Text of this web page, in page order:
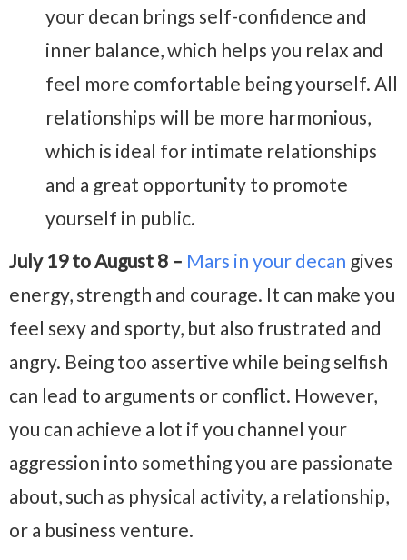
your decan brings self-confidence and
inner balance, which helps you relax and
feel more comfortable being yourself. All
relationships will be more harmonious,
which is ideal for intimate relationships
and a great opportunity to promote
yourself in public.
July 19 to August 8 – Mars in your decan gives
energy, strength and courage. It can make you
feel sexy and sporty, but also frustrated and
angry. Being too assertive while being selfish
can lead to arguments or conflict. However,
you can achieve a lot if you channel your
aggression into something you are passionate
about, such as physical activity, a relationship,
or a business venture.